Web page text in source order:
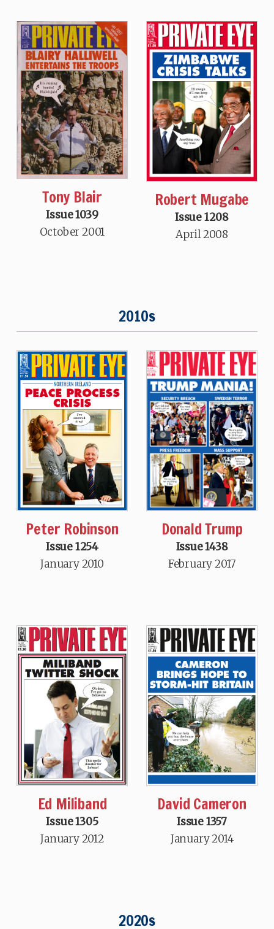
Tony Blair
Issue 1039
October 2001
Robert Mugabe
Issue 1208
April 2008
2010s
Peter Robinson
Issue 1254
January 2010
Donald Trump
Issue 1438
February 2017
Ed Miliband
Issue 1305
January 2012
David Cameron
Issue 1357
January 2014
2020s